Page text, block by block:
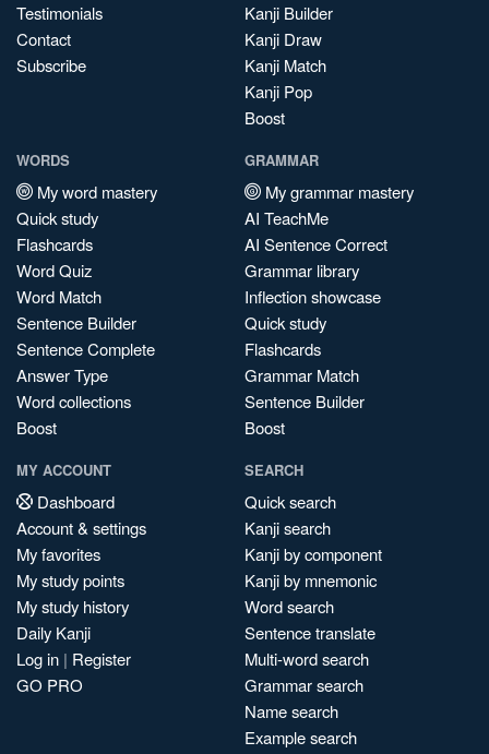
Testimonials
Contact
Subscribe
Kanji Builder
Kanji Draw
Kanji Match
Kanji Pop
Boost
WORDS
My word mastery
Quick study
Flashcards
Word Quiz
Word Match
Sentence Builder
Sentence Complete
Answer Type
Word collections
Boost
GRAMMAR
My grammar mastery
AI TeachMe
AI Sentence Correct
Grammar library
Inflection showcase
Quick study
Flashcards
Grammar Match
Sentence Builder
Boost
MY ACCOUNT
Dashboard
Account & settings
My favorites
My study points
My study history
Daily Kanji
Log in | Register
GO PRO
SEARCH
Quick search
Kanji search
Kanji by component
Kanji by mnemonic
Word search
Sentence translate
Multi-word search
Grammar search
Name search
Example search